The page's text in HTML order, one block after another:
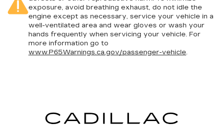
4-Wheel Disc Brakes w/4-Wheel ABS, Front
And Rear Vented Discs, Brake Assist and Hill
Hold Control
Upfitter Switches
exposure, avoid breathing exhaust, do not idle the
engine except as necessary, service your vehicle in a
well-ventilated area and wear gloves or wash your
hands frequently when servicing your vehicle. For
more information go to
www.P65Warnings.ca.gov/passenger-vehicle.